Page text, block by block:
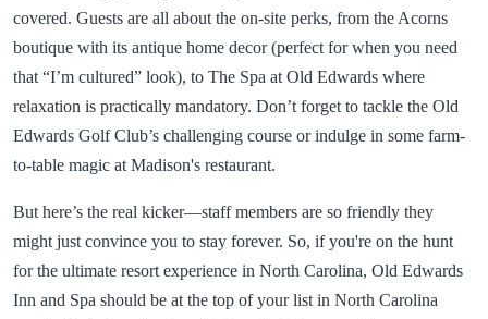
covered. Guests are all about the on-site perks, from the Acorns
boutique with its antique home decor (perfect for when you need
that “I’m cultured” look), to The Spa at Old Edwards where
relaxation is practically mandatory. Don’t forget to tackle the Old
Edwards Golf Club’s challenging course or indulge in some farm-
to-table magic at Madison's restaurant.
But here’s the real kicker—staff members are so friendly they
might just convince you to stay forever. So, if you're on the hunt
for the ultimate resort experience in North Carolina, Old Edwards
Inn and Spa should be at the top of your list in North Carolina